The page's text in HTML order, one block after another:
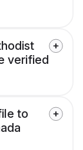
verified
to